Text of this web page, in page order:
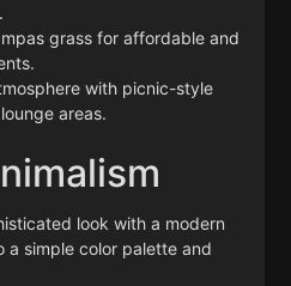
grass for affordable and
with picnic-style
areas.
look with a modern
a simple color palette and